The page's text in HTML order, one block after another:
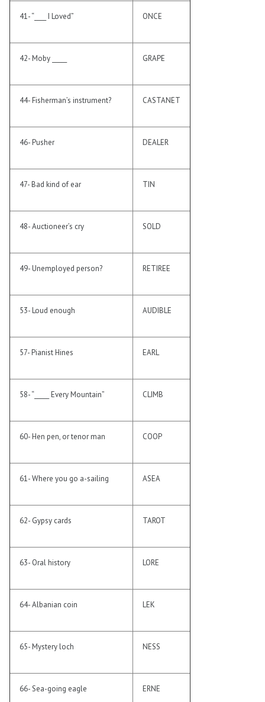
41- “____ I Loved” ONCE
42- Moby _____ GRAPE
44- Fisherman’s instrument? CASTANET
46- Pusher DEALER
47- Bad kind of ear TIN
48- Auctioneer’s cry SOLD
49- Unemployed person? RETIREE
53- Loud enough AUDIBLE
57- Pianist Hines EARL
58- “_____ Every Mountain” CLIMB
60- Hen pen, or tenor man COOP
61- Where you go a-sailing ASEA
62- Gypsy cards TAROT
63- Oral history LORE
64- Albanian coin LEK
65- Mystery loch NESS
66- Sea-going eagle ERNE